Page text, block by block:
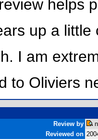
helps
up a
I am
to Oliviers
Review by
Reviewed on